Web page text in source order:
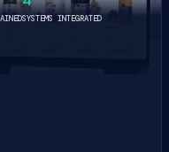
SYSTEMS INTEGRATED